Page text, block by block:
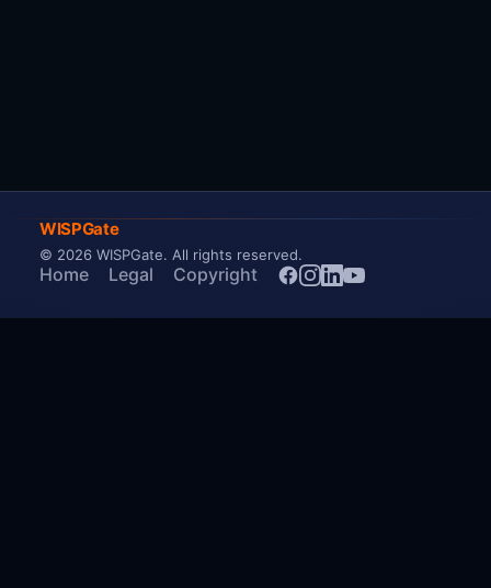
WISPGate
© 2026 WISPGate. All rights reserved.
Home Legal Copyright